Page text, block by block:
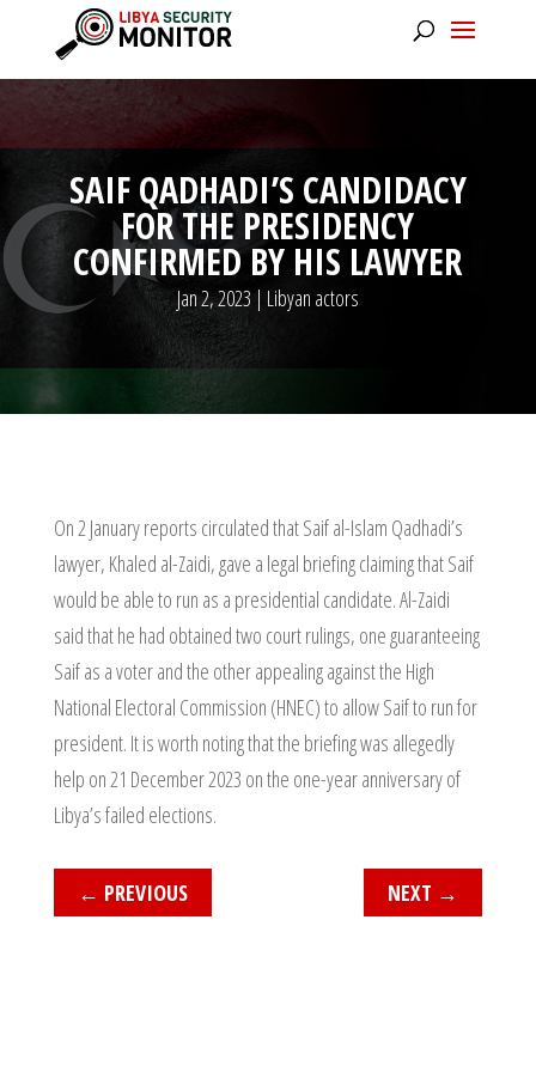
SAIF QADHADI’S CANDIDACY
FOR THE PRESIDENCY
CONFIRMED BY HIS LAWYER
Jan 2, 2023 | Libyan actors
On 2 January reports circulated that Saif al-Islam Qadhadi’s
lawyer, Khaled al-Zaidi, gave a legal briefing claiming that Saif
would be able to run as a presidential candidate. Al-Zaidi
said that he had obtained two court rulings, one guaranteeing
Saif as a voter and the other appealing against the High
National Electoral Commission (HNEC) to allow Saif to run for
president. It is worth noting that the briefing was allegedly
help on 21 December 2023 on the one-year anniversary of
Libya’s failed elections.
← PREVIOUS NEXT →